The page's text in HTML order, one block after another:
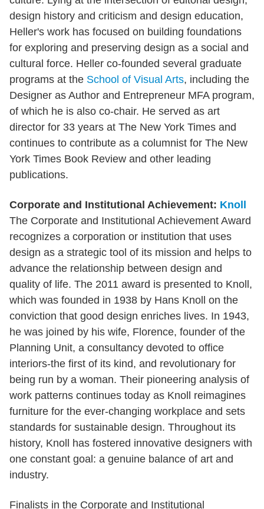
design history and criticism and design education,
Heller's work has focused on building foundations
for exploring and preserving design as a social and
cultural force. Heller co-founded several graduate
programs at the School of Visual Arts, including the
Designer as Author and Entrepreneur MFA program,
of which he is also co-chair. He served as art
director for 33 years at The New York Times and
continues to contribute as a columnist for The New
York Times Book Review and other leading
publications.
Corporate and Institutional Achievement: Knoll
The Corporate and Institutional Achievement Award
recognizes a corporation or institution that uses
design as a strategic tool of its mission and helps to
advance the relationship between design and
quality of life. The 2011 award is presented to Knoll,
which was founded in 1938 by Hans Knoll on the
conviction that good design enriches lives. In 1943,
he was joined by his wife, Florence, founder of the
Planning Unit, a consultancy devoted to office
interiors-the first of its kind, and revolutionary for
being run by a woman. Their pioneering analysis of
work patterns continues today as Knoll reimagines
furniture for the ever-changing workplace and sets
standards for sustainable design. Throughout its
history, Knoll has fostered innovative designers with
one constant goal: a genuine balance of art and
industry.
Finalists in the Corporate and Institutional